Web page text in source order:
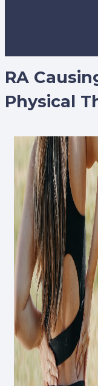
RA
Physical